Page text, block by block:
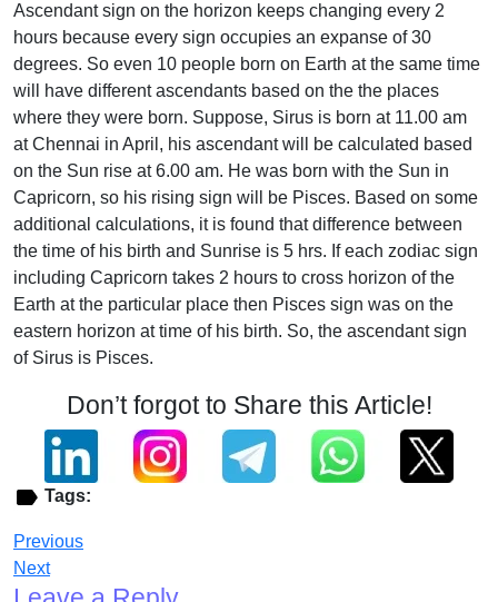
Ascendant sign on the horizon keeps changing every 2
hours because every sign occupies an expanse of 30
degrees. So even 10 people born on Earth at the same time
will have different ascendants based on the the places
where they were born. Suppose, Sirus is born at 11.00 am
at Chennai in April, his ascendant will be calculated based
on the Sun rise at 6.00 am. He was born with the Sun in
Capricorn, so his rising sign will be Pisces. Based on some
additional calculations, it is found that difference between
the time of his birth and Sunrise is 5 hrs. If each zodiac sign
including Capricorn takes 2 hours to cross horizon of the
Earth at the particular place then Pisces sign was on the
eastern horizon at time of his birth. So, the ascendant sign
of Sirus is Pisces.
Don’t forgot to Share this Article!
Tags:
Previous
Next